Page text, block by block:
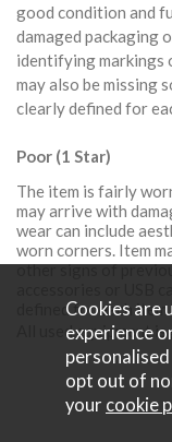
good condition and
damaged packaging
identifying markings
may also be missing
clearly defined for
Poor (1 Star)
The item is fairly
may arrive with
wear can include
worn corners. Item
other signs of
defined for each item.
All used equipment
Cookies are
experience
opt out of
your cookie